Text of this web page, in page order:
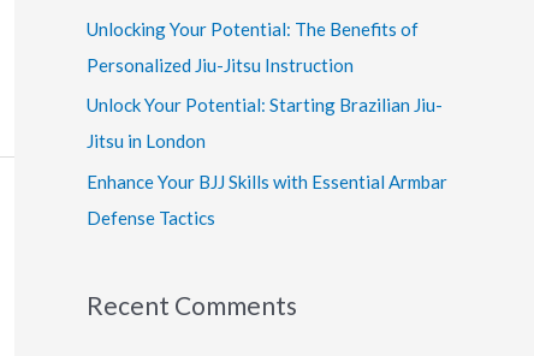
Unlocking Your Potential: The Benefits of
Personalized Jiu-Jitsu Instruction
Unlock Your Potential: Starting Brazilian Jiu-
Jitsu in London
Enhance Your BJJ Skills with Essential Armbar
Defense Tactics
Recent Comments